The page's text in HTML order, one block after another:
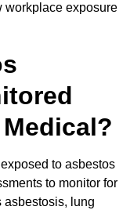
workplace exposure
to asbestos
to monitor for
asbestosis, lung